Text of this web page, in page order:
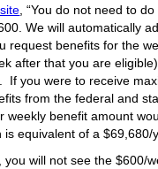
, “You do not need to
We will automatically
request benefits for the
after that you are
If you were to receive
from the federal and
weekly benefit amount
equivalent of a $69,680/
you will not see the $600/